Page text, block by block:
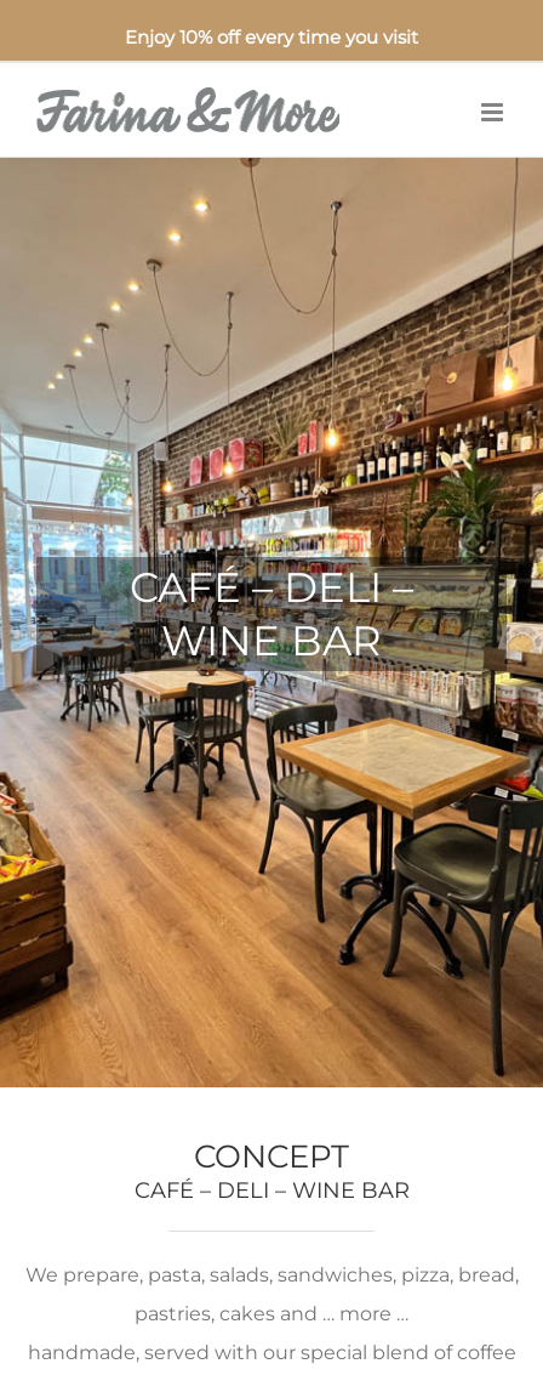
Enjoy 10% off every time you visit
CAFÉ – DELI –
WINE BAR
CONCEPT
CAFÉ – DELI – WINE BAR
We prepare, pasta, salads, sandwiches, pizza, bread,
pastries, cakes and … more …
handmade, served with our special blend of coffee